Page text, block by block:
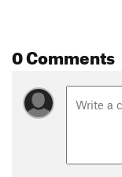
0 Comments